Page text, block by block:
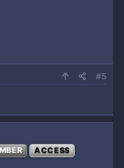
#5
ACCESS